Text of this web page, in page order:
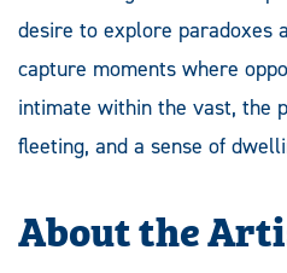
desire to explore paradoxes
capture moments where
intimate within the vast, the
fleeting, and a sense of
About the